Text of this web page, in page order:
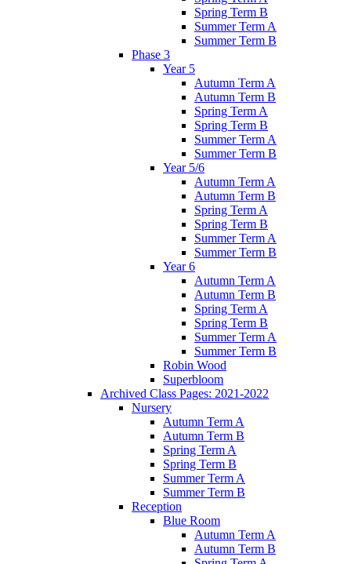
Spring Term B
Summer Term A
Summer Term B
Phase 3
Year 5
Autumn Term A
Autumn Term B
Spring Term A
Spring Term B
Summer Term A
Summer Term B
Year 5/6
Autumn Term A
Autumn Term B
Spring Term A
Spring Term B
Summer Term A
Summer Term B
Year 6
Autumn Term A
Autumn Term B
Spring Term A
Spring Term B
Summer Term A
Summer Term B
Robin Wood
Superbloom
Archived Class Pages: 2021-2022
Nursery
Autumn Term A
Autumn Term B
Spring Term A
Spring Term B
Summer Term A
Summer Term B
Reception
Blue Room
Autumn Term A
Autumn Term B